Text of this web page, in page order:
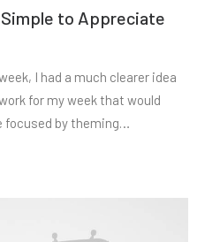
to Appreciate
I had a much clearer idea
for my week that would
focused by theming…